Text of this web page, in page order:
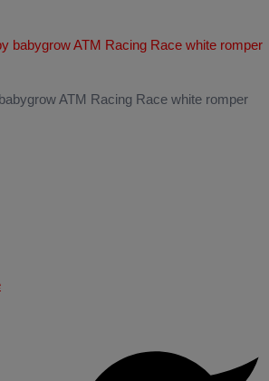
ATM Racing Race white romper